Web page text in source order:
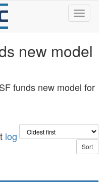
new model
funds new model for
log